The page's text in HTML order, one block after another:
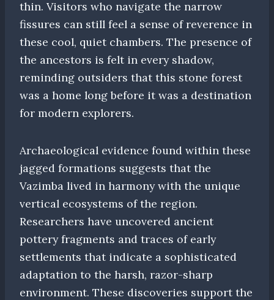
thin. Visitors who navigate the narrow
fissures can still feel a sense of reverence in
these cool, quiet chambers. The presence of
the ancestors is felt in every shadow,
reminding outsiders that this stone forest
was a home long before it was a destination
for modern explorers.
Archaeological evidence found within these
jagged formations suggests that the
Vazimba lived in harmony with the unique
vertical ecosystems of the region.
Researchers have uncovered ancient
pottery fragments and traces of early
settlements that indicate a sophisticated
adaptation to the harsh, razor-sharp
environment. These discoveries support the